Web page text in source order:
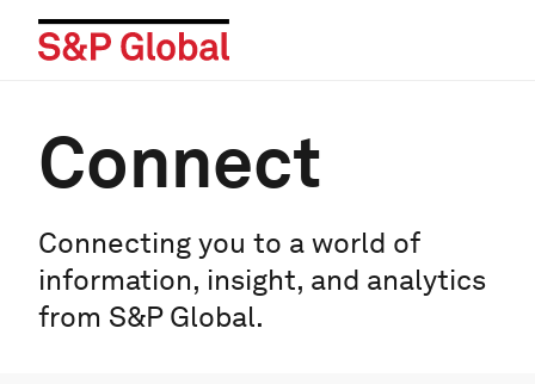
Connect
Connecting you to a world of
information, insight, and analytics
from S&P Global.